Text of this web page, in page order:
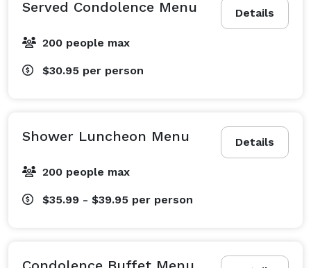
Details
Served Condolence Menu
200 people max
$30.95 per person
Details
Shower Luncheon Menu
200 people max
$35.99 - $39.95 per person